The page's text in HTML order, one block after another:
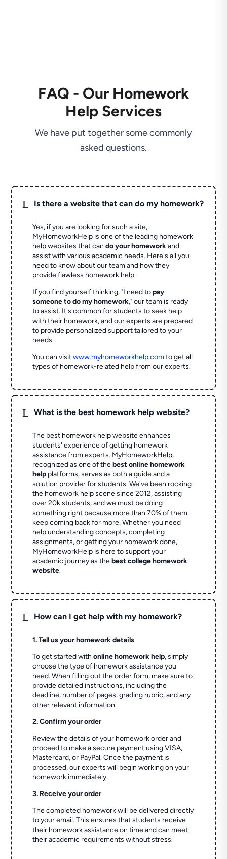
FAQ - Our Homework
Help Services
We have put together some commonly
asked questions.
L Is there a website that can do my homework?
Yes, if you are looking for such a site,
MyHomeworkHelp is one of the leading homework
help websites that cando your homeworkand
assist with various academic needs. Here's all you
need to know about our team and how they
provide flawless homework help.
If you find yourself thinking, "I need topay
someone to do my homework," our team is ready
to assist. It's common for students to seek help
with their homework, and our experts are prepared
to provide personalized support tailored to your
needs.
You can visitwww.myhomeworkhelp.comto get all
types of homework-related help from our experts.
L What is the best homework help website?
The best homework help website enhances
students' experience of getting homework
assistance from experts. MyHomeworkHelp,
recognized as one of thebest online homework
help platforms, serves as both a guide and a
solution provider for students. We've been rocking
the homework help scene since 2012, assisting
over 20k students, and we must be doing
something right because more than 70% of them
keep coming back for more. Whether you need
help understanding concepts, completing
assignments, or getting your homework done,
MyHomeworkHelp is here to support your
academic journey as thebest college homework
website.
L How can I get help with my homework?
1. Tell us your homework details
To get started withonline homework help, simply
choose the type of homework assistance you
need. When filling out the order form, make sure to
provide detailed instructions, including the
deadline, number of pages, grading rubric, and any
other relevant information.
2. Confirm your order
Review the details of your homework order and
proceed to make a secure payment using VISA,
Mastercard, or PayPal. Once the payment is
processed, our experts will begin working on your
homework immediately.
3. Receive your order
The completed homework will be delivered directly
to your email. This ensures that students receive
their homework assistance on time and can meet
their academic requirements without stress.